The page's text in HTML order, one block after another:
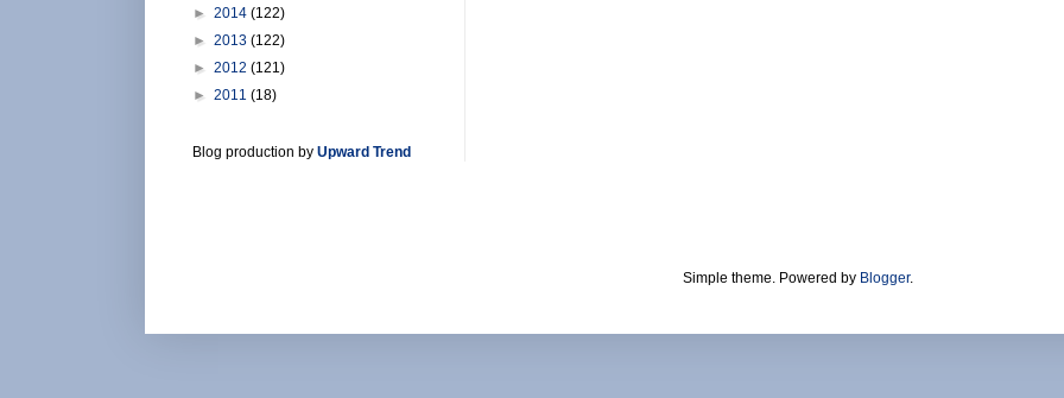
► 2014 (122)
► 2013 (122)
► 2012 (121)
► 2011 (18)
Blog production by Upward Trend
Simple theme. Powered by Blogger.